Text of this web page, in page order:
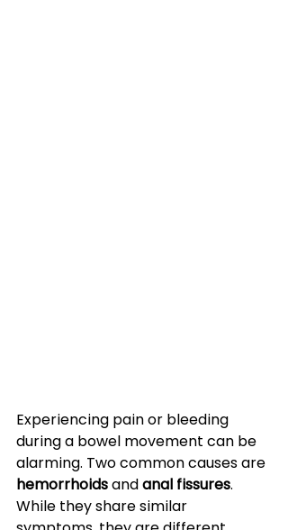
Experiencing pain or bleeding
during a bowel movement can be
alarming. Two common causes are
hemorrhoids and anal fissures.
While they share similar